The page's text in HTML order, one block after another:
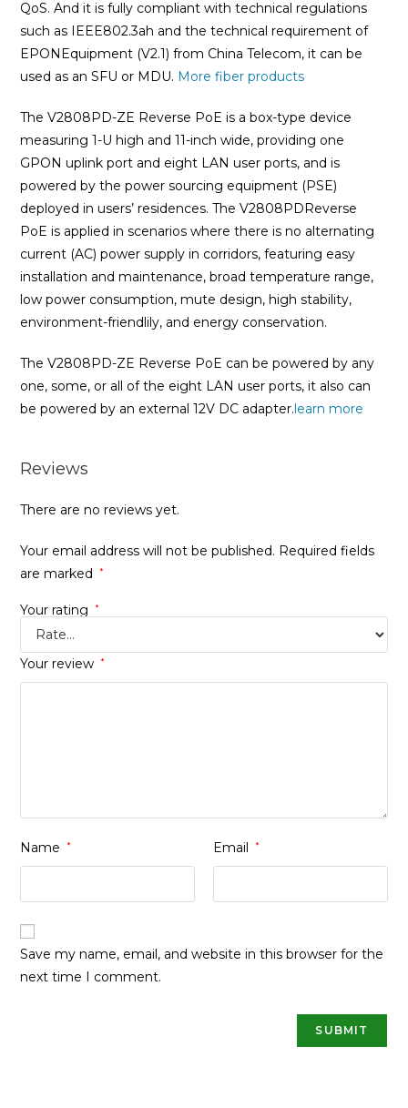
QoS. And it is fully compliant with technical regulations
such as IEEE802.3ah and the technical requirement of
EPONEquipment (V2.1) from China Telecom, it can be
used as an SFU or MDU. More fiber products
The V2808PD-ZE Reverse PoE is a box-type device
measuring 1-U high and 11-inch wide, providing one
GPON uplink port and eight LAN user ports, and is
powered by the power sourcing equipment (PSE)
deployed in users’ residences. The V2808PDReverse
PoE is applied in scenarios where there is no alternating
current (AC) power supply in corridors, featuring easy
installation and maintenance, broad temperature range,
low power consumption, mute design, high stability,
environment-friendlily, and energy conservation.
The V2808PD-ZE Reverse PoE can be powered by any
one, some, or all of the eight LAN user ports, it also can
be powered by an external 12V DC adapter. learn more
Reviews
There are no reviews yet.
Your email address will not be published. Required fields
are marked
*
Your rating *
Your review *
Name * Email *
Save my name, email, and website in this browser for the
next time I comment.